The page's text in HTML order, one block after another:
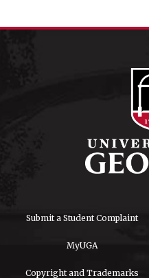
Submit a Student Complaint
MyUGA
Copyright and Trademarks